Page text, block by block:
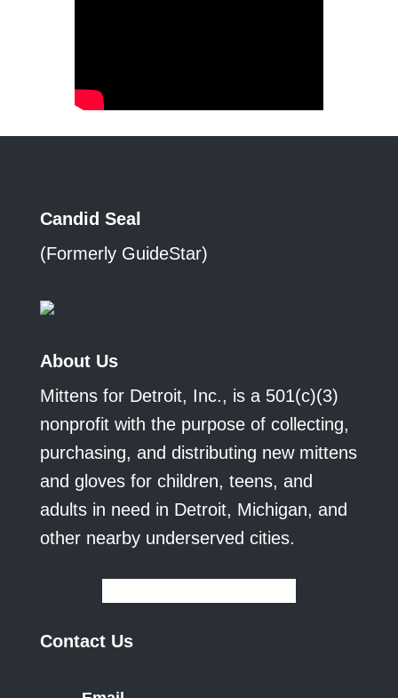
Candid Seal
(Formerly GuideStar)
About Us
Mittens for Detroit, Inc., is a 501(c)(3)
nonprofit with the purpose of collecting,
purchasing, and distributing new mittens
and gloves for children, teens, and
adults in need in Detroit, Michigan, and
other nearby underserved cities.
Contact Us